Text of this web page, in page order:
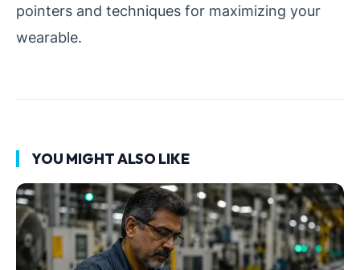
pointers and techniques for maximizing your
wearable.
YOU MIGHT ALSO LIKE